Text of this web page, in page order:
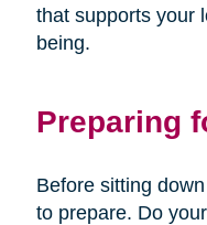
that supports your
being.
Preparing
Before sitting
to prepare. Do